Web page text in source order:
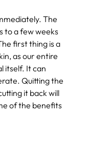
The
to a few weeks
first thing is a
as our entire
itself. It can
Quitting the
it back will
of the benefits